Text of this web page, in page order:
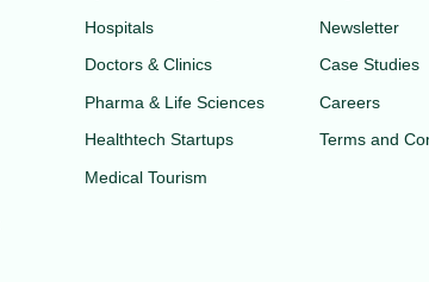
Hospitals
Doctors & Clinics
Pharma & Life Sciences
Healthtech Startups
Medical Tourism
Newsletter
Case Studies
Careers
Terms and